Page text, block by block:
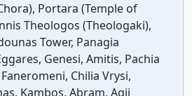
Portara (Temple of
Theologos (Theologaki),
Tower, Panagia
Genesi, Amitis, Pachia
Chilia Vrysi,
Kambos, Abram, Agii